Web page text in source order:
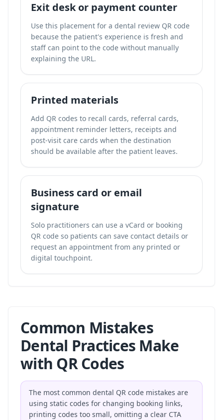
Exit desk or payment counter
Use this placement for a dental review QR code
because the patient's experience is fresh and
staff can point to the code without manually
explaining the URL.
Printed materials
Add QR codes to recall cards, referral cards,
appointment reminder letters, receipts and
post-visit care cards when the destination
should be available after the patient leaves.
Business card or email
signature
Solo practitioners can use a vCard or booking
QR code so patients can save contact details or
request an appointment from any printed or
digital touchpoint.
Common Mistakes
Dental Practices Make
with QR Codes
The most common dental QR code mistakes are
using static codes for changing booking links,
printing codes too small, omitting a clear CTA